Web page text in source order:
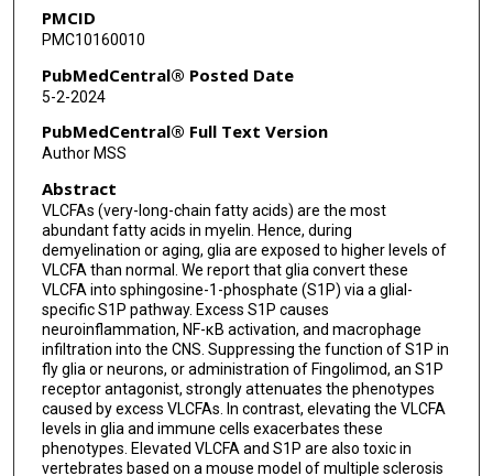
PMCID
PMC10160010
PubMedCentral® Posted Date
5-2-2024
PubMedCentral® Full Text Version
Author MSS
Abstract
VLCFAs (very-long-chain fatty acids) are the most
abundant fatty acids in myelin. Hence, during
demyelination or aging, glia are exposed to higher levels of
VLCFA than normal. We report that glia convert these
VLCFA into sphingosine-1-phosphate (S1P) via a glial-
specific S1P pathway. Excess S1P causes
neuroinflammation, NF-κB activation, and macrophage
infiltration into the CNS. Suppressing the function of S1P in
fly glia or neurons, or administration of Fingolimod, an S1P
receptor antagonist, strongly attenuates the phenotypes
caused by excess VLCFAs. In contrast, elevating the VLCFA
levels in glia and immune cells exacerbates these
phenotypes. Elevated VLCFA and S1P are also toxic in
vertebrates based on a mouse model of multiple sclerosis